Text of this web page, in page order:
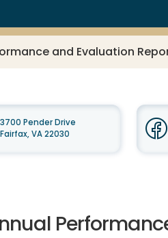
and Evaluation
3700 Pender Drive
Fairfax, VA 22030